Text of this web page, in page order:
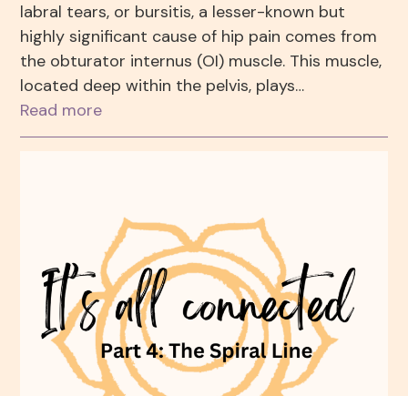
labral tears, or bursitis, a lesser-known but
highly significant cause of hip pain comes from
the obturator internus (OI) muscle. This muscle,
located deep within the pelvis, plays…
Read more